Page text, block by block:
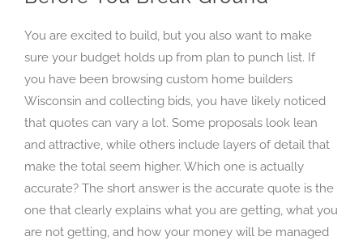
You are excited to build, but you also want to make
sure your budget holds up from plan to punch list. If
you have been browsing custom home builders
Wisconsin and collecting bids, you have likely noticed
that quotes can vary a lot. Some proposals look lean
and attractive, while others include layers of detail that
make the total seem higher. Which one is actually
accurate? The short answer is the accurate quote is the
one that clearly explains what you are getting, what you
are not getting, and how your money will be managed